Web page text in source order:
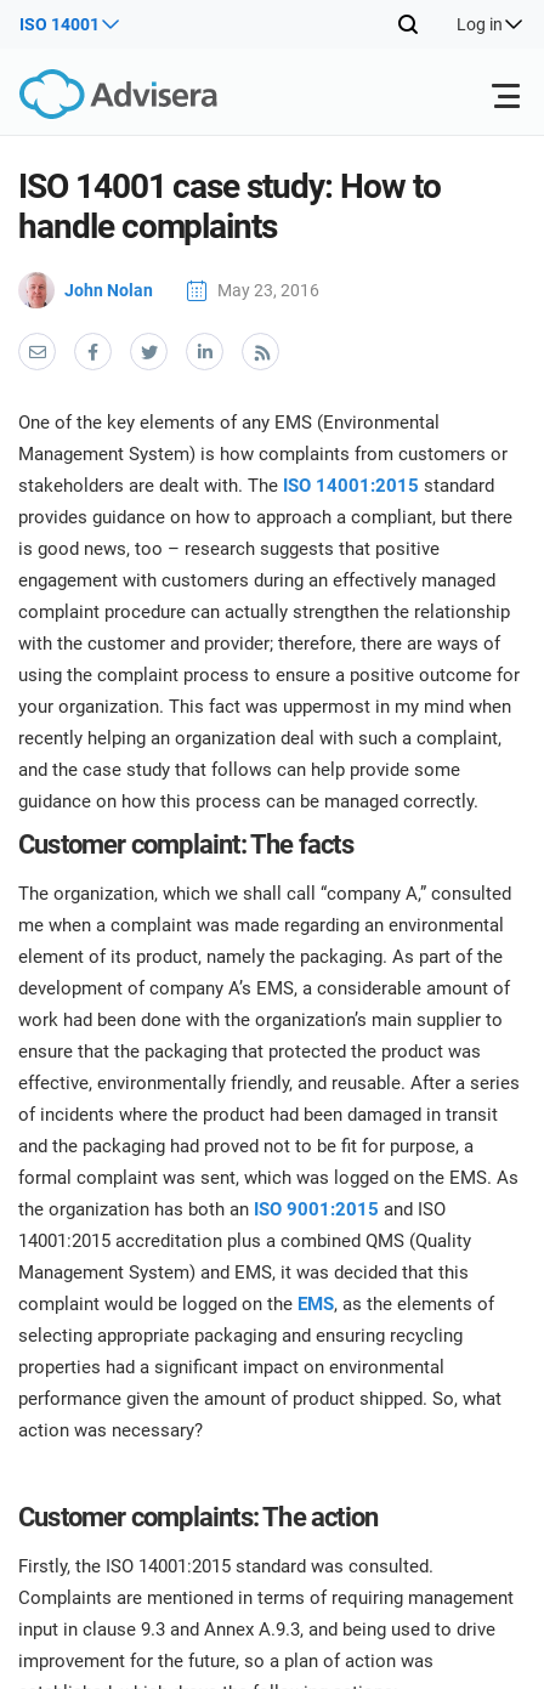
ISO 14001 Log in
Products
NIS2
DORA
ISO 42001
ISO 9001
ISO 14001
ISO 45001
ISO 13485
EU MDR
ISO 20000
ISO 22301
ISO 17025
IATF 16949
By Type
Other
Industries
Consultants
IT & SaaS companies
Critical infrastructure
Manufacturing
Transportation & distribution
Education
Telecommunications
Banking & finance
Government
Health organizations
Medical device
Aerospace
Automotive
Laboratories
About Us
Contact Us
Get Started
ISO 14001 case study: How to
handle complaints
John Nolan May 23, 2016
One of the key elements of any EMS (Environmental
Management System) is how complaints from customers or
stakeholders are dealt with. The ISO 14001:2015 standard
provides guidance on how to approach a compliant, but there
is good news, too – research suggests that positive
engagement with customers during an effectively managed
complaint procedure can actually strengthen the relationship
with the customer and provider; therefore, there are ways of
using the complaint process to ensure a positive outcome for
your organization. This fact was uppermost in my mind when
recently helping an organization deal with such a complaint,
and the case study that follows can help provide some
guidance on how this process can be managed correctly.
Customer complaint: The facts
The organization, which we shall call “company A,” consulted
me when a complaint was made regarding an environmental
element of its product, namely the packaging. As part of the
development of company A’s EMS, a considerable amount of
work had been done with the organization’s main supplier to
ensure that the packaging that protected the product was
effective, environmentally friendly, and reusable. After a series
of incidents where the product had been damaged in transit
and the packaging had proved not to be fit for purpose, a
formal complaint was sent, which was logged on the EMS. As
the organization has both an ISO 9001:2015 and ISO
14001:2015 accreditation plus a combined QMS (Quality
Management System) and EMS, it was decided that this
complaint would be logged on the EMS, as the elements of
selecting appropriate packaging and ensuring recycling
properties had a significant impact on environmental
performance given the amount of product shipped. So, what
action was necessary?
Customer complaints: The action
Firstly, the ISO 14001:2015 standard was consulted.
Complaints are mentioned in terms of requiring management
input in clause 9.3 and Annex A.9.3, and being used to drive
improvement for the future, so a plan of action was